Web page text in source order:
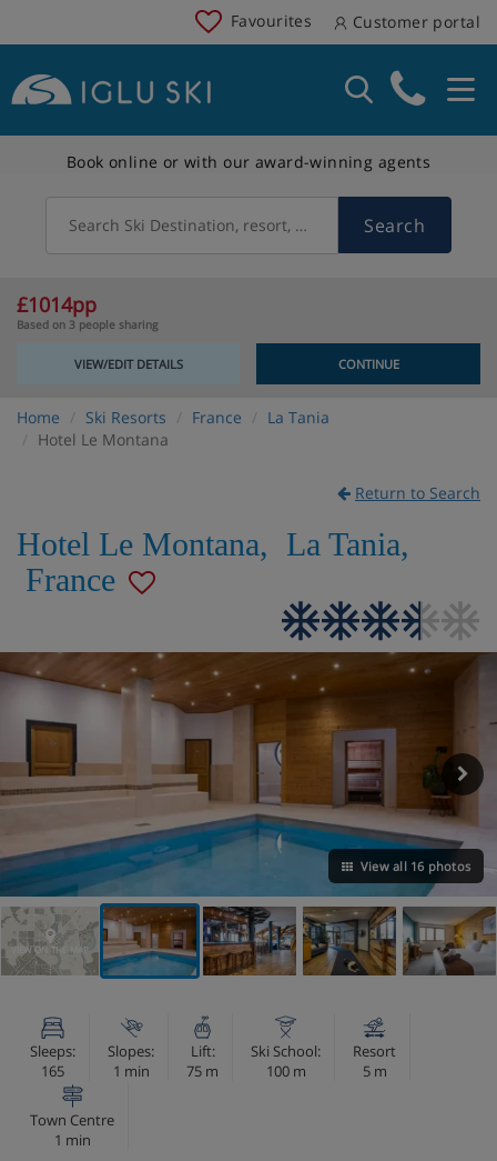
Favourites Customer portal
Book online or with our award-winning agents
Search Ski Destination, resort, country Search
£1014pp
Based on 3 people sharing
VIEW/EDIT DETAILS CONTINUE
Home Ski Resorts France
La Tania
Hotel Le Montana
Return to Search
Hotel Le Montana, La Tania,
France
View all 16 photos
VIEW ON THE MAP
Sleeps:
165
Slopes:
1 min
Lift:
75 m
Ski School:
100 m
Resort
5 m
Town Centre
1 min